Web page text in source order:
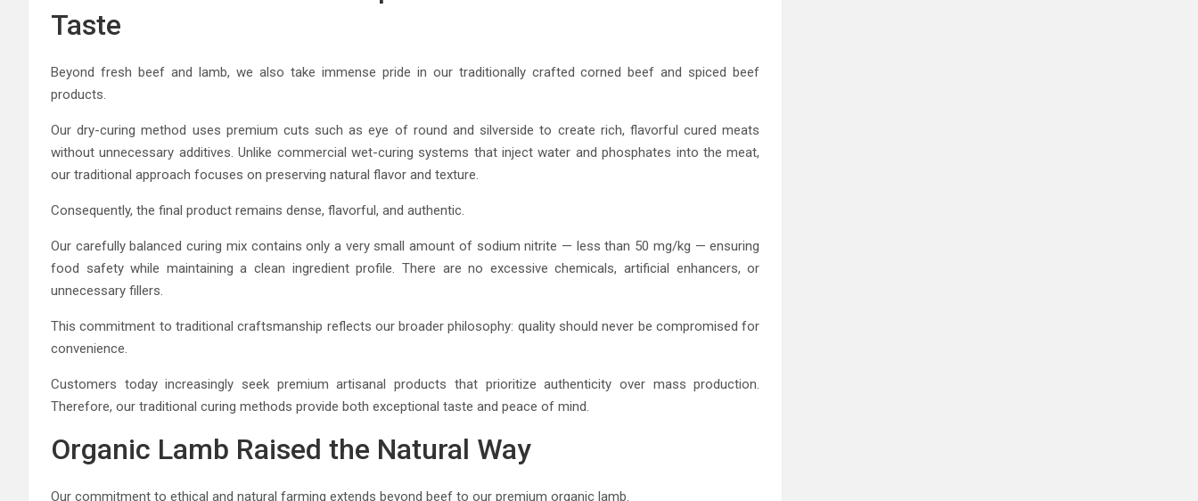
Taste
Beyond fresh beef and lamb, we also take immense pride in our traditionally crafted corned beef and spiced beef
products.
Our dry-curing method uses premium cuts such as eye of round and silverside to create rich, flavorful cured meats
without unnecessary additives. Unlike commercial wet-curing systems that inject water and phosphates into the meat,
our traditional approach focuses on preserving natural flavor and texture.
Consequently, the final product remains dense, flavorful, and authentic.
Our carefully balanced curing mix contains only a very small amount of sodium nitrite — less than 50 mg/kg — ensuring
food safety while maintaining a clean ingredient profile. There are no excessive chemicals, artificial enhancers, or
unnecessary fillers.
This commitment to traditional craftsmanship reflects our broader philosophy: quality should never be compromised for
convenience.
Customers today increasingly seek premium artisanal products that prioritize authenticity over mass production.
Therefore, our traditional curing methods provide both exceptional taste and peace of mind.
Organic Lamb Raised the Natural Way
Our commitment to ethical and natural farming extends beyond beef to our premium organic lamb.